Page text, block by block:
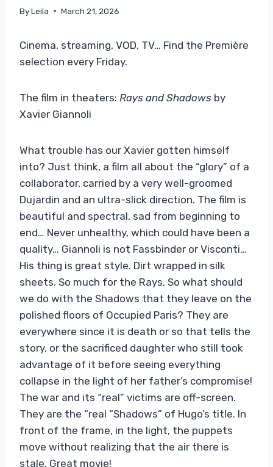
ByLeila March 21, 2026
Cinema, streaming, VOD, TV… Find the Première
selection every Friday.
The film in theaters: Rays and Shadows by
Xavier Giannoli
What trouble has our Xavier gotten himself
into? Just think, a film all about the “glory” of a
collaborator, carried by a very well-groomed
Dujardin and an ultra-slick direction. The film is
beautiful and spectral, sad from beginning to
end… Never unhealthy, which could have been a
quality… Giannoli is not Fassbinder or Visconti…
His thing is great style. Dirt wrapped in silk
sheets. So much for the Rays. So what should
we do with the Shadows that they leave on the
polished floors of Occupied Paris? They are
everywhere since it is death or so that tells the
story, or the sacrificed daughter who still took
advantage of it before seeing everything
collapse in the light of her father’s compromise!
The war and its “real” victims are off-screen.
They are the “real “Shadows” of Hugo’s title. In
front of the frame, in the light, the puppets
move without realizing that the air there is
stale. Great movie!